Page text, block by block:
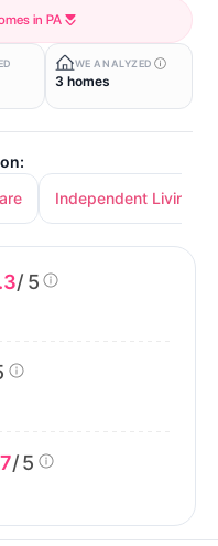
in PA
WE ANALYZED
3 homes
Independent Living
/ 5
/ 5